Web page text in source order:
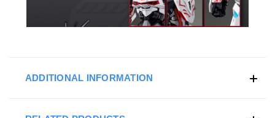
ADDITIONAL INFORMATION